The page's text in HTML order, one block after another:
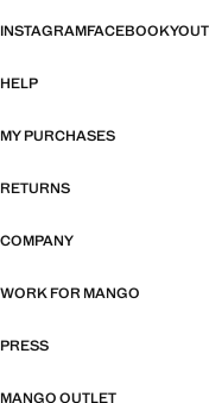
INSTAGRAMFACEBOOK
HELP
MY PURCHASES
RETURNS
COMPANY
WORK FOR MANGO
PRESS
MANGO OUTLET